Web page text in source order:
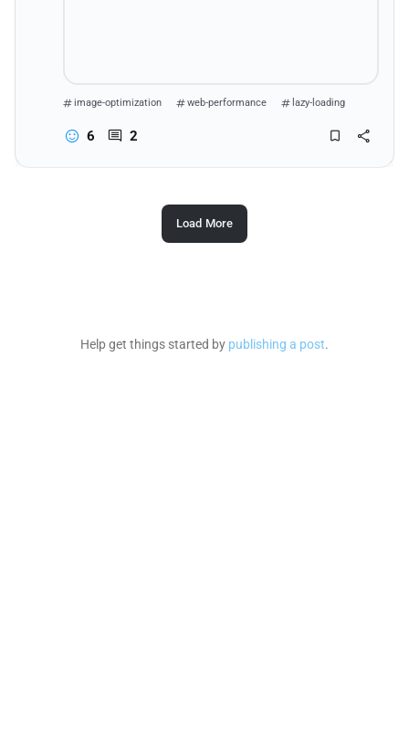
image-optimization web-performance lazy-loading
web-development
6 2
Load More
Help get things started by publishing a post.